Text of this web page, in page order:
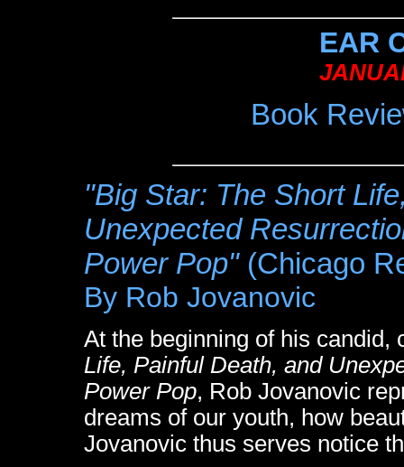
EAR
Book
"Big Star: The Short
Unexpected
Power Pop"(Chicago
By Rob Jovanovic
At the beginning of his candid,
Life, Painful Death, and
Power Pop, Rob Jovanovic
dreams of our youth, how
Jovanovic thus serves notice